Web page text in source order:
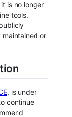
is no longer
tools.
maintained or
, is under
continue